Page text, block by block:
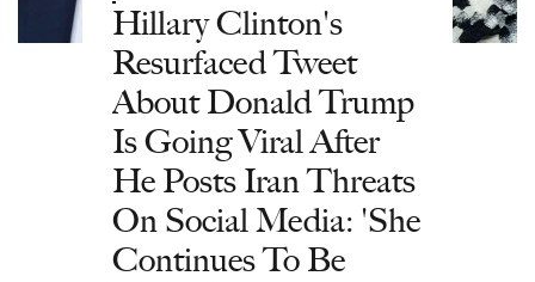
Hillary Clinton's
Resurfaced Tweet
About Donald Trump
Is Going Viral After
He Posts Iran Threats
On Social Media: 'She
Continues To Be